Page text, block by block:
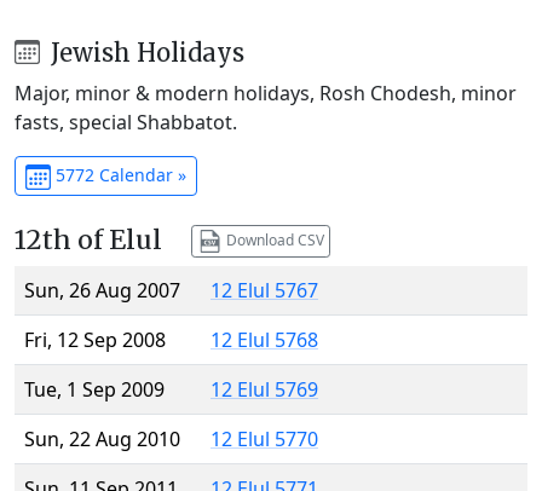
Jewish Holidays
Major, minor & modern holidays, Rosh Chodesh, minor
fasts, special Shabbatot.
5772 Calendar »
12th of Elul Download CSV
Sun, 26 Aug 2007
12 Elul 5767
Fri, 12 Sep 2008
12 Elul 5768
Tue, 1 Sep 2009
12 Elul 5769
Sun, 22 Aug 2010
12 Elul 5770